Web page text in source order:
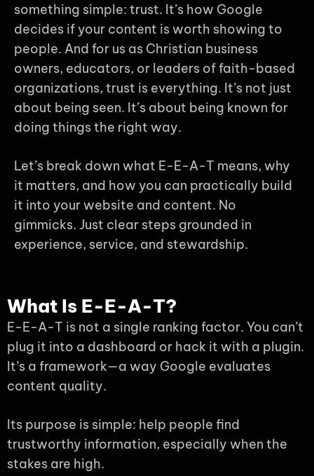
something simple: trust. It’s how Google
decides if your content is worth showing to
people. And for us as Christian business
owners, educators, or leaders of faith-based
organizations, trust is everything. It’s not just
about being seen. It’s about being known for
doing things the right way.
Let’s break down what E-E-A-T means, why
it matters, and how you can practically build
it into your website and content. No
gimmicks. Just clear steps grounded in
experience, service, and stewardship.
What Is E-E-A-T?
E-E-A-T is not a single ranking factor. You can’t
plug it into a dashboard or hack it with a plugin.
It’s a framework—a way Google evaluates
content quality.
Its purpose is simple: help people find
trustworthy information, especially when the
stakes are high.